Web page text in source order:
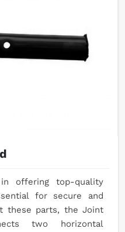
offering top-quality
for secure and
these parts, the Joint
two horizontal